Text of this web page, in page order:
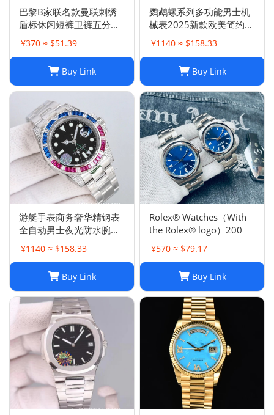
巴黎B家联名款曼联刺绣
盾标休闲短裤卫裤五分裤
男女
¥370 ≈ $51.39
Buy Link
鹦鹉螺系列多功能男士机
械表2025新款欧美简约商
务皮带腕表男计时
¥1140 ≈ $158.33
Buy Link
游艇手表商务奢华精钢表
全自动男士夜光防水腕表
高品质机械胶带
¥1140 ≈ $158.33
Buy Link
Rolex® Watches（With
the Rolex® logo）200
¥570 ≈ $79.17
Buy Link